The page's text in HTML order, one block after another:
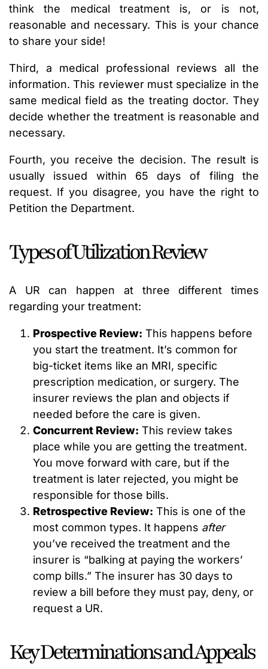
think the medical treatment is, or is not,
reasonable and necessary. This is your chance
to share your side!
Third, a medical professional reviews all the
information. This reviewer must specialize in the
same medical field as the treating doctor. They
decide whether the treatment is reasonable and
necessary.
Fourth, you receive the decision. The result is
usually issued within 65 days of filing the
request. If you disagree, you have the right to
Petition the Department.
Types of Utilization Review
A UR can happen at three different times
regarding your treatment:
Prospective Review: This happens before
you start the treatment. It’s common for
big-ticket items like an MRI, specific
prescription medication, or surgery. The
insurer reviews the plan and objects if
needed before the care is given.
Concurrent Review: This review takes
place while you are getting the treatment.
You move forward with care, but if the
treatment is later rejected, you might be
responsible for those bills.
Retrospective Review: This is one of the
most common types. It happens after
you’ve received the treatment and the
insurer is “balking at paying the workers’
comp bills.” The insurer has 30 days to
review a bill before they must pay, deny, or
request a UR.
Key Determinations and Appeals